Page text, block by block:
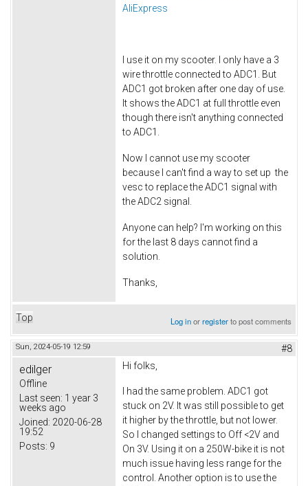
AliExpress
I use it on my scooter. I only have a 3
wire throttle connected to ADC1. But
ADC1 got broken after one day of use.
It shows the ADC1 at full throttle even
though there isn't anything connected
to ADC1.
Now I cannot use my scooter
because I can't find a way to set up the
vesc to replace the ADC1 signal with
the ADC2 signal.
Anyone can help? I'm working on this
for the last 8 days cannot find a
solution.
Thanks,
Top Log inorregisterto post comments
Sun, 2024-05-19 12:59 #8
edilger
Offline
Last seen: 1 year 3
weeks ago
Joined: 2020-06-28
19:52
Posts: 9
Hi folks,
I had the same problem. ADC1 got
stuck on 2V. It was still possible to get
it higher by the throttle, but not lower.
So I changed settings to Off <2V and
On 3V. Using it on a 250W-bike it is not
much issue having less range for the
control. Another option is to use the